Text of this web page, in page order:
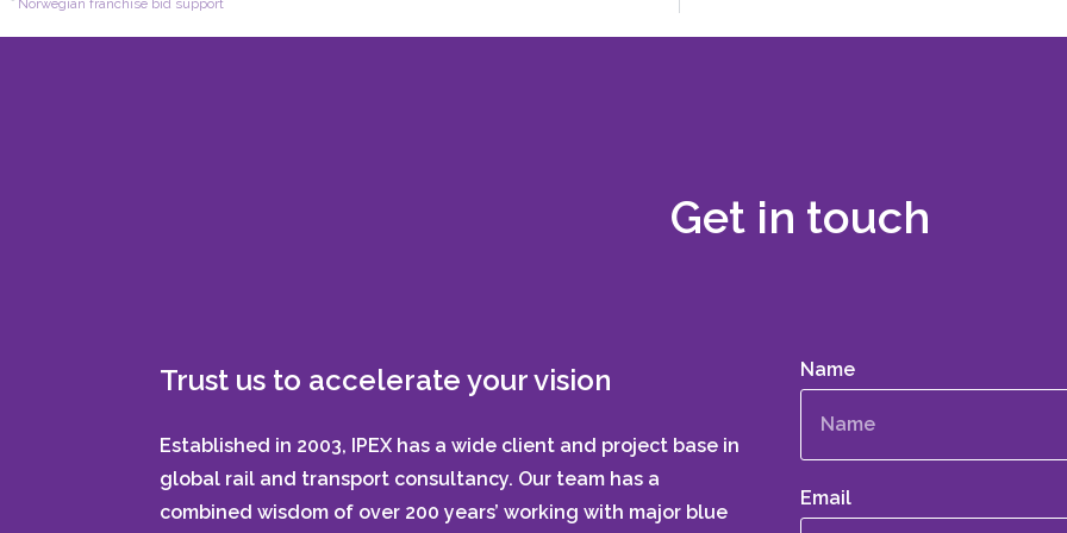
Get in touch
Trust us to accelerate your vision
Established in 2003, IPEX has a wide client and project base in
global rail and transport consultancy. Our team has a
combined wisdom of over 200 years’ working with major blue
Name
Email